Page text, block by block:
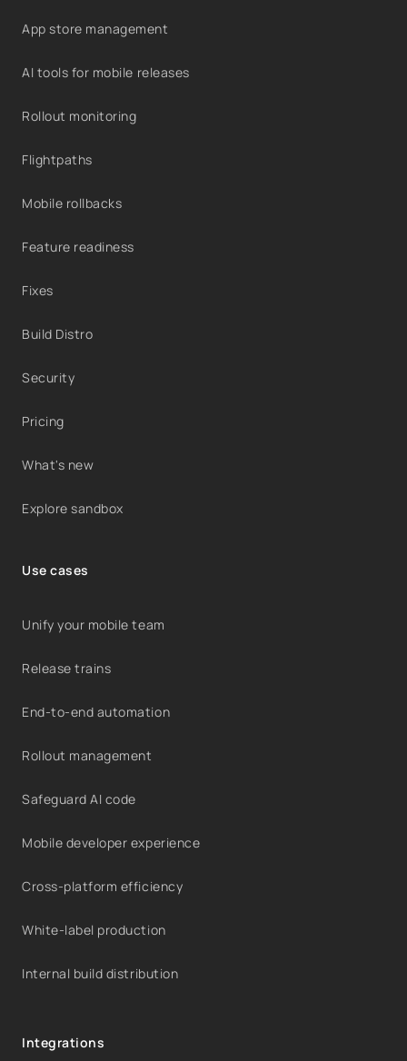
App store management
AI tools for mobile releases
Rollout monitoring
Flightpaths
Mobile rollbacks
Feature readiness
Fixes
Build Distro
Security
Pricing
What's new
Explore sandbox
Use cases
Unify your mobile team
Release trains
End-to-end automation
Rollout management
Safeguard AI code
Mobile developer experience
Cross-platform efficiency
White-label production
Internal build distribution
Integrations